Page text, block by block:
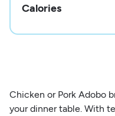
Calories
Chicken or Pork Adobo
your dinner table. With